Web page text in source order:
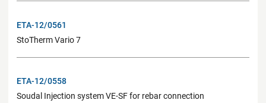
ETA-12/0561
StoTherm Vario 7
ETA-12/0558
Soudal Injection system VE-SF for rebar connection